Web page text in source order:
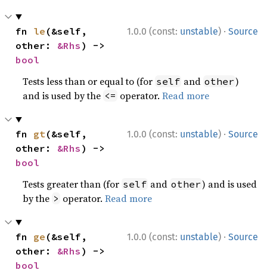
1.0.0 (const: unstable) · Source
fn le (&self,
other: &Rhs
bool
Tests less than or equal to (for self and other)
and is used by the <= operator.Read more
1.0.0 (const: unstable) · Source
fn gt (&self,
other: &Rhs
bool
Tests greater than (for self and other) and is used
by the > operator.Read more
1.0.0 (const: unstable) · Source
fn ge (&self,
other: &Rhs
bool